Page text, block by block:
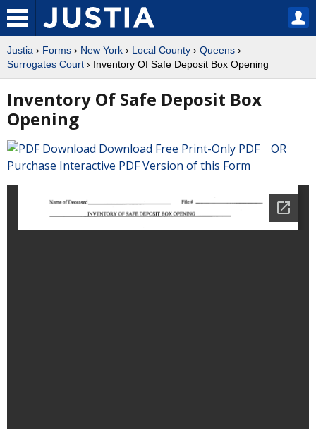
Justia › Forms › New York › Local County › Queens ›
Surrogates Court › Inventory Of Safe Deposit Box Opening
Inventory Of Safe Deposit Box
Opening
Download Free Print-Only PDF OR
Purchase Interactive PDF Version of this Form